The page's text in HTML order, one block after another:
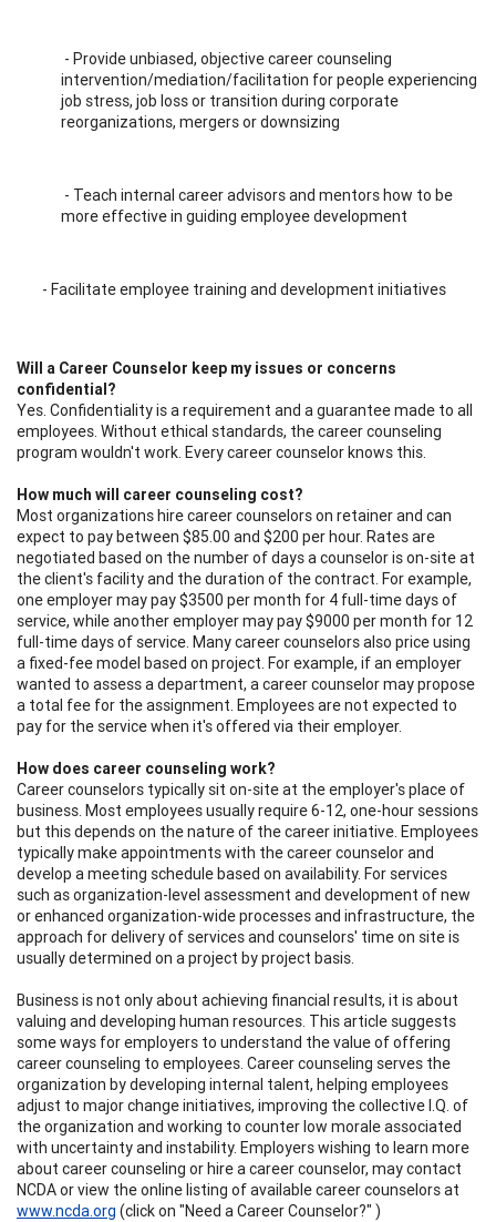
- Provide unbiased, objective career counseling
intervention/mediation/facilitation for people experiencing
job stress, job loss or transition during corporate
reorganizations, mergers or downsizing
- Teach internal career advisors and mentors how to be
more effective in guiding employee development
- Facilitate employee training and development initiatives
Will a Career Counselor keep my issues or concerns
confidential?
Yes. Confidentiality is a requirement and a guarantee made to all
employees. Without ethical standards, the career counseling
program wouldn't work. Every career counselor knows this.
How much will career counseling cost?
Most organizations hire career counselors on retainer and can
expect to pay between $85.00 and $200 per hour. Rates are
negotiated based on the number of days a counselor is on-site at
the client's facility and the duration of the contract. For example,
one employer may pay $3500 per month for 4 full-time days of
service, while another employer may pay $9000 per month for 12
full-time days of service. Many career counselors also price using
a fixed-fee model based on project. For example, if an employer
wanted to assess a department, a career counselor may propose
a total fee for the assignment. Employees are not expected to
pay for the service when it's offered via their employer.
How does career counseling work?
Career counselors typically sit on-site at the employer's place of
business. Most employees usually require 6-12, one-hour sessions
but this depends on the nature of the career initiative. Employees
typically make appointments with the career counselor and
develop a meeting schedule based on availability. For services
such as organization-level assessment and development of new
or enhanced organization-wide processes and infrastructure, the
approach for delivery of services and counselors' time on site is
usually determined on a project by project basis.
Business is not only about achieving financial results, it is about
valuing and developing human resources. This article suggests
some ways for employers to understand the value of offering
career counseling to employees. Career counseling serves the
organization by developing internal talent, helping employees
adjust to major change initiatives, improving the collective I.Q. of
the organization and working to counter low morale associated
with uncertainty and instability. Employers wishing to learn more
about career counseling or hire a career counselor, may contact
NCDA or view the online listing of available career counselors at
www.ncda.org (click on "Need a Career Counselor?" )